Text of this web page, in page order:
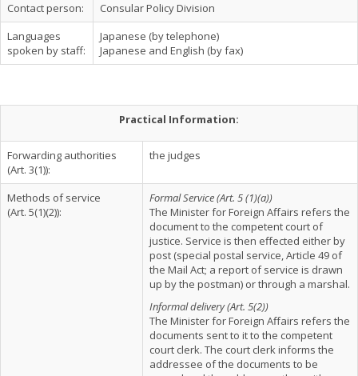
Contact person:
Consular Policy Division
Languages
spoken by staff:
Japanese (by telephone)
Japanese and English (by fax)
Practical Information:
Forwarding authorities
(Art. 3(1)):
the judges
Methods of service
(Art. 5(1)(2)):
Formal Service (Art. 5 (1)(a))
The Minister for Foreign Affairs refers the
document to the competent court of
justice. Service is then effected either by
post (special postal service, Article 49 of
the Mail Act; a report of service is drawn
up by the postman) or through a marshal.
Informal delivery (Art. 5(2))
The Minister for Foreign Affairs refers the
documents sent to it to the competent
court clerk. The court clerk informs the
addressee of the documents to be